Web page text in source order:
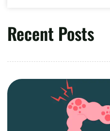
Recent Posts